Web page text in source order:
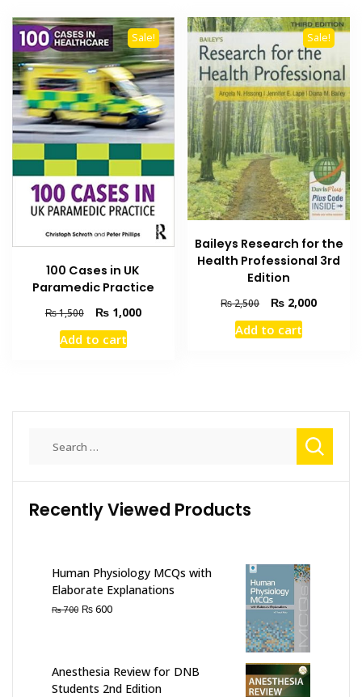
Sale!
100 Cases in UK
Paramedic Practice
₨1,500
Original
price
was:
₨1,000Current
Add to cart
Sale!
Baileys Research for the
Health Professional 3rd
Edition
₨2,500
Original
price
was:
₨ 2,000Current
Add to cart
Recently Viewed Products
Human Physiology MCQs with
Elaborate Explanations
₨700 Original
₨600Current
Anesthesia Review for DNB
Students 2nd Edition